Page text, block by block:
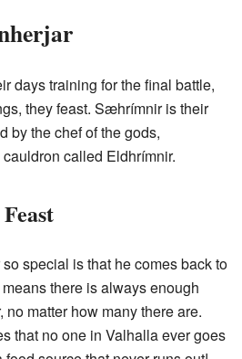
days training for the final battle,
they feast. Sæhrímnir is their
by the chef of the gods,
called Eldhrímnir.
special is that he comes back to
there is always enough
matter how many there are.
that no one in Valhalla ever goes